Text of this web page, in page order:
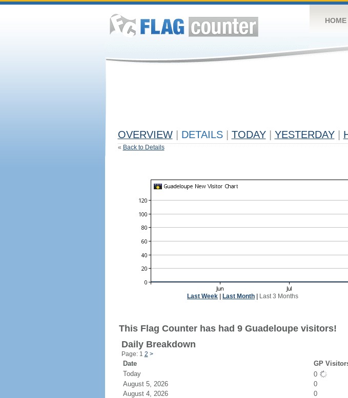
HOME
OVERVIEW DETAILS TODAY YESTERDAY
« Back to Details
Last Week Last Month Last 3 Months
This Flag Counter has had 9 Guadeloupe visitors!
Daily Breakdown
Page: 1 2 >
Date
GP
Today
0
August 5, 2026
0
August 4, 2026
0